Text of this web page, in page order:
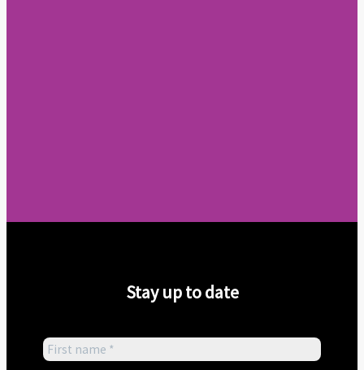
Stay up to date